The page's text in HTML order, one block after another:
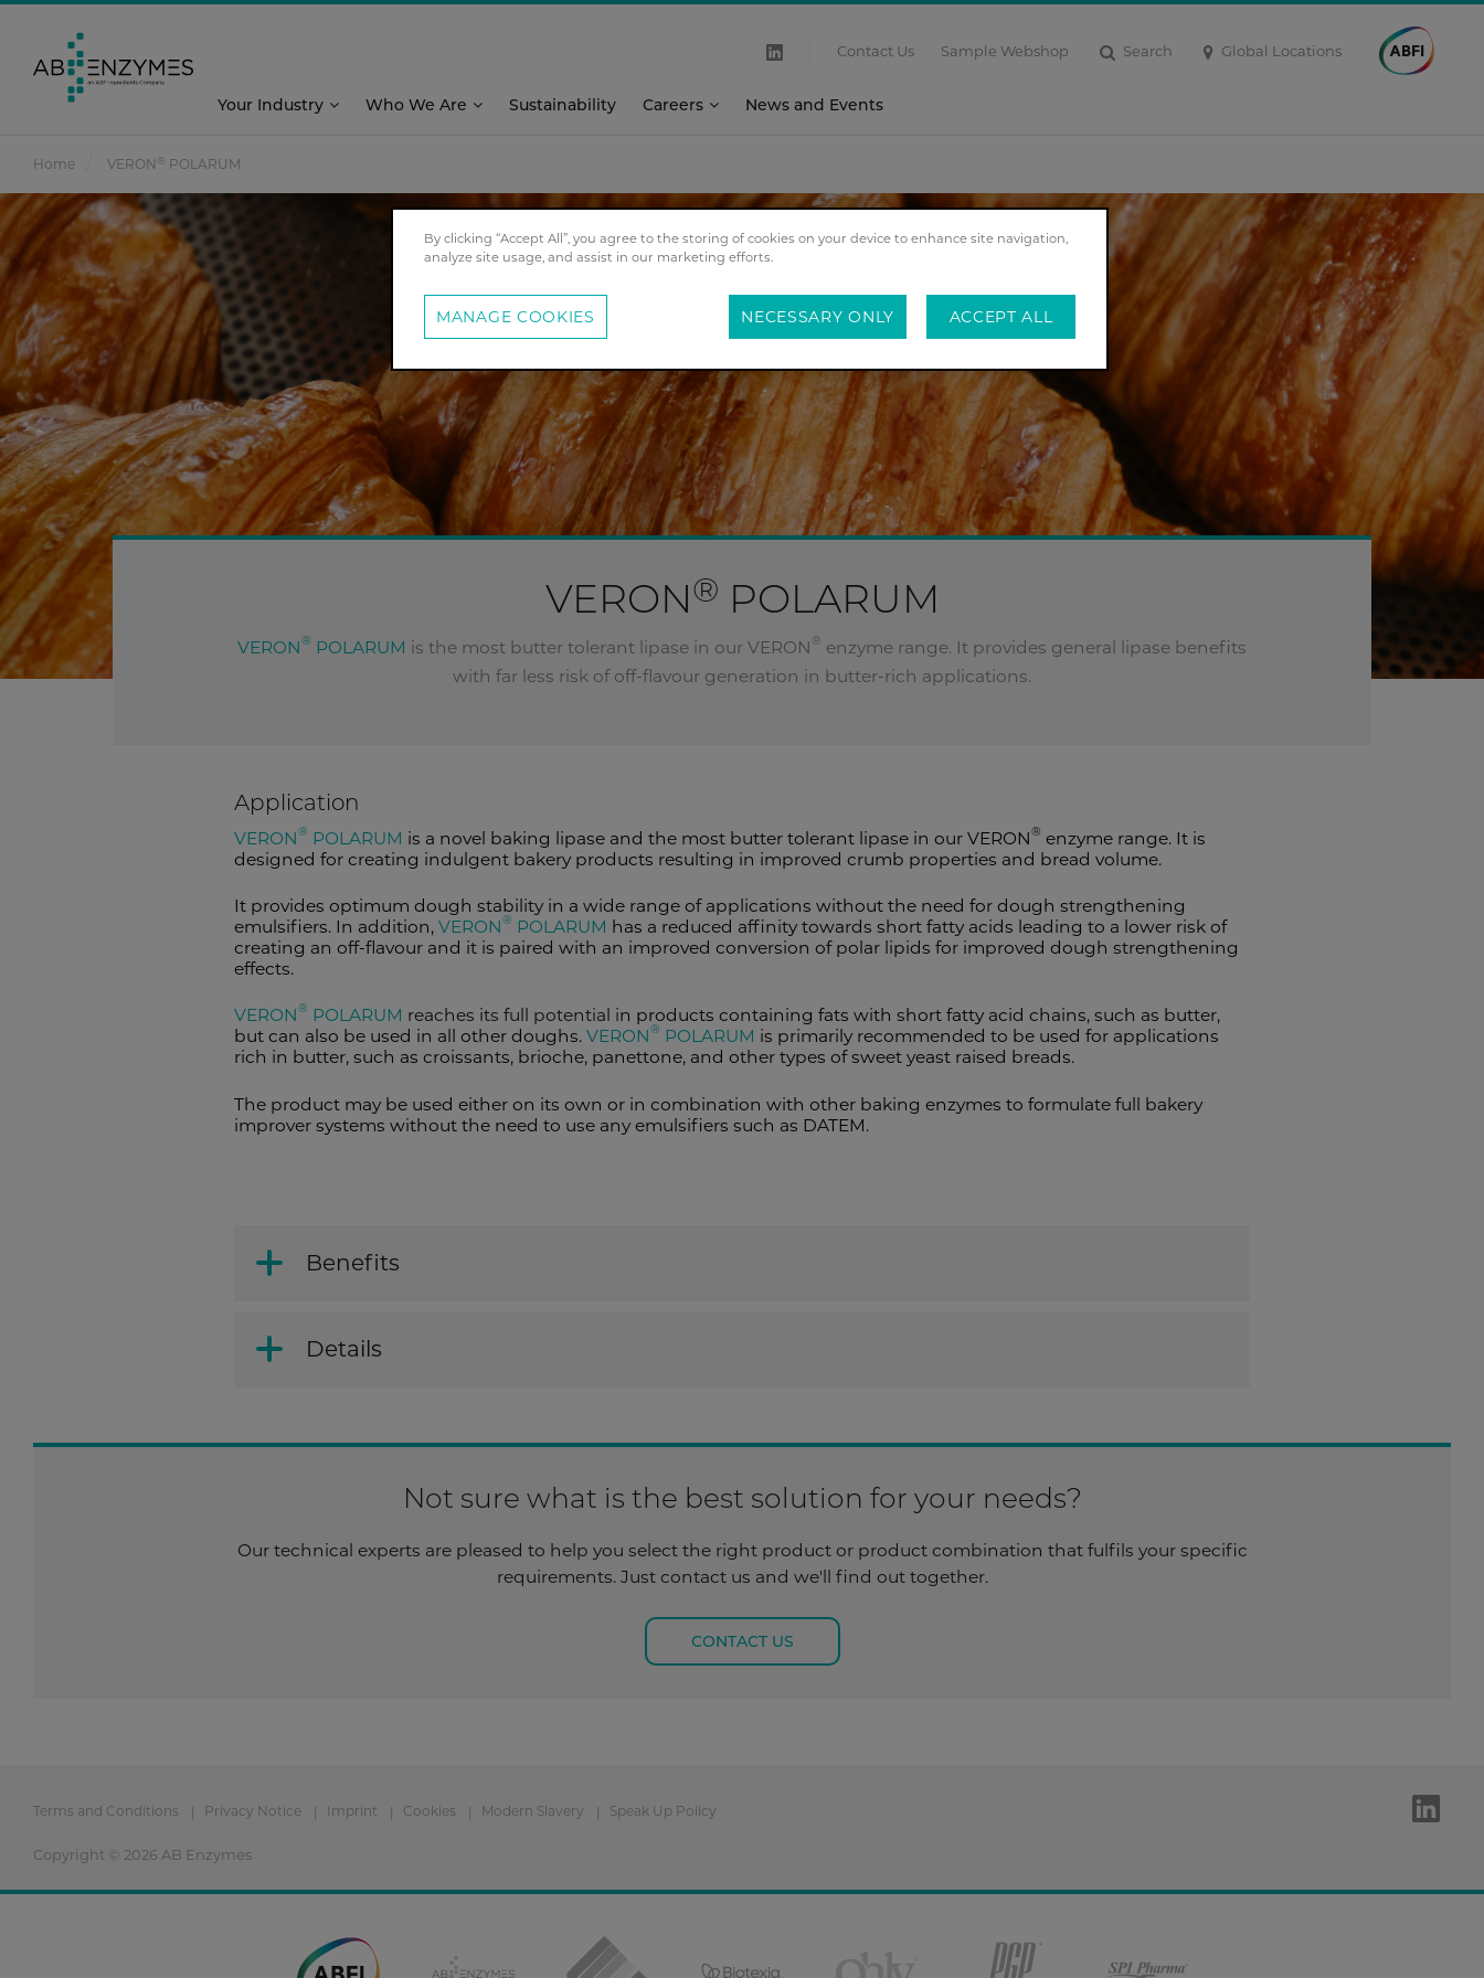
Contact Us Sample Webshop Search Global Locations
Your Industry Who We Are Sustainability Careers News and Events
Home VERON ® POLARUM
VERON® POLARUM
VERON® POLARUM is the most butter tolerant lipase in our VERON ® enzyme range. It provides general lipase benefits
with far less risk of off-flavour generation in butter-rich applications.
Application
VERON® POLARUM is a novel baking lipase and the most butter tolerant lipase in our VERON® enzyme range. It is
designed for creating indulgent bakery products resulting in improved crumb properties and bread volume.
It provides optimum dough stability in a wide range of applications without the need for dough strengthening
emulsifiers. In addition, VERON® POLARUM has a reduced affinity towards short fatty acids leading to a lower risk of
creating an off-flavour and it is paired with an improved conversion of polar lipids for improved dough strengthening
effects.
VERON® POLARUM reaches its full potential in products containing fats with short fatty acid chains, such as butter,
but can also be used in all other doughs. VERON® POLARUM is primarily recommended to be used for applications
rich in butter, such as croissants, brioche, panettone, and other types of sweet yeast raised breads.
The product may be used either on its own or in combination with other baking enzymes to formulate full bakery
improver systems without the need to use any emulsifiers such as DATEM.
Benefits
Details
Not sure what is the best solution for your needs?
Our technical experts are pleased to help you select the right product or product combination that fulfils your specific
requirements. Just contact us and we'll find out together.
CONTACT US
Terms and Conditions Privacy Notice Imprint Cookies Modern Slavery Speak Up Policy
Copyright © 2026 AB Enzymes
By clicking “Accept All”, you agree to the storing of cookies on your device to enhance site navigation,
analyze site usage, and assist in our marketing efforts.
NECESSARY ONLY ACCEPT ALL
MANAGE COOKIES